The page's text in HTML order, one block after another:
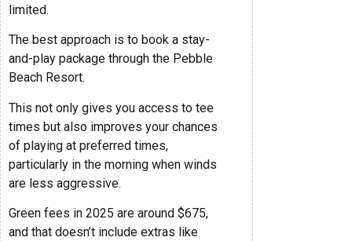
limited.
The best approach is to book a stay-
and-play package through the Pebble
Beach Resort.
This not only gives you access to tee
times but also improves your chances
of playing at preferred times,
particularly in the morning when winds
are less aggressive.
Green fees in 2025 are around $675,
and that doesn’t include extras like